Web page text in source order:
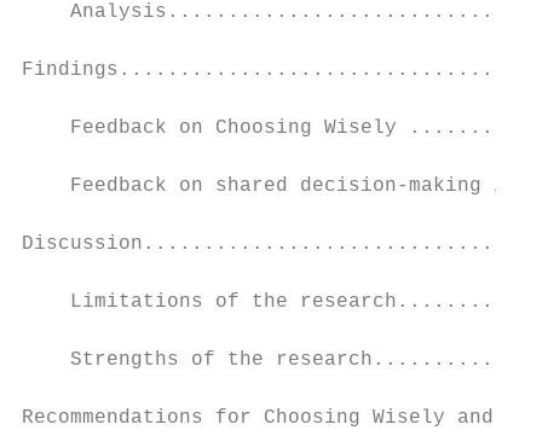
Feedback on Choosing Wisely
Feedback on shared decision-making in
Limitations of the
Strengths of the
Recommendations for Choosing